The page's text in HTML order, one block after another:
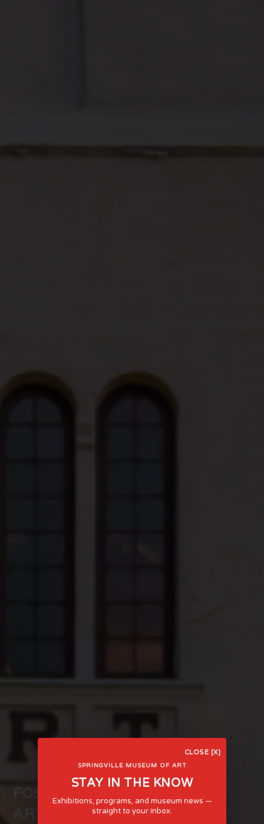
FOSTERING LIFE-AFFIRMING
ART AND EXPERIENCE SINCE
CLOSE [X]
SPRINGVILLE MUSEUM OF ART
STAY IN THE KNOW
Exhibitions, programs, and museum news —
straight to your inbox.